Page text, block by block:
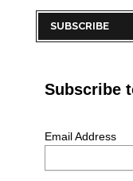
SUBSCRIBE
Subscribe
Email Address